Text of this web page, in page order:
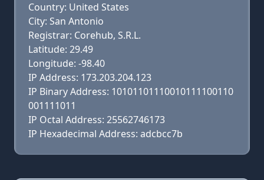
Country: United States
City: San Antonio
Registrar: Corehub, S.R.L.
Latitude: 29.49
Longitude: -98.40
IP Address: 173.203.204.123
IP Binary Address: 10101101110010111100110
001111011
IP Octal Address: 25562746173
IP Hexadecimal Address: adcbcc7b